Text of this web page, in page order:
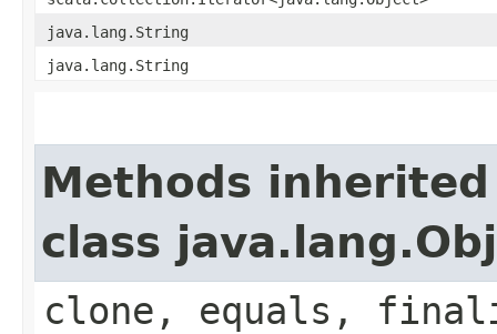
java.lang.String
java.lang.String
Methods
class
clone, equals,